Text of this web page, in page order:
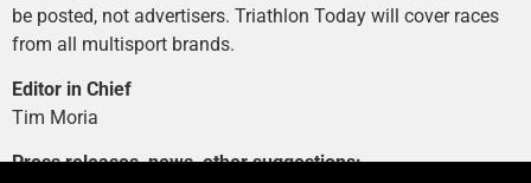
be posted, not advertisers. Triathlon Today will cover races
from all multisport brands.
Editor in Chief
Tim Moria
Press releases, news, other suggestions: